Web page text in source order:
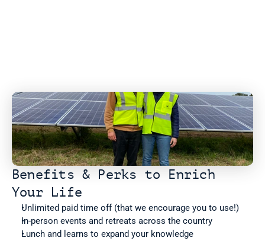
Benefits & Perks to Enrich
Your Life
Unlimited paid time off (that we encourage you to use!)
In-person events and retreats across the country
Lunch and learns to expand your knowledge